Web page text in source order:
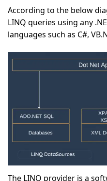
According to the below
LINQ queries using any
languages such as C#,
The LINQ provider is a